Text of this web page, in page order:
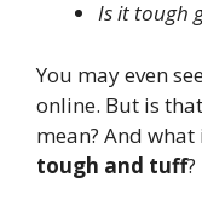
Is it tough
You may even
online. But is
mean? And what
tough and tuff?